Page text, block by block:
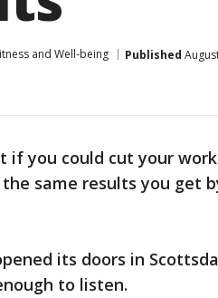
and Well-being Published
if you could cut your
same results you get
its doors in
to listen.